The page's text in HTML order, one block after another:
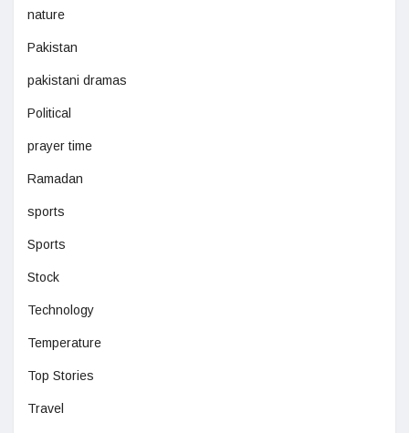
nature
Pakistan
pakistani dramas
Political
prayer time
Ramadan
sports
Sports
Stock
Technology
Temperature
Top Stories
Travel